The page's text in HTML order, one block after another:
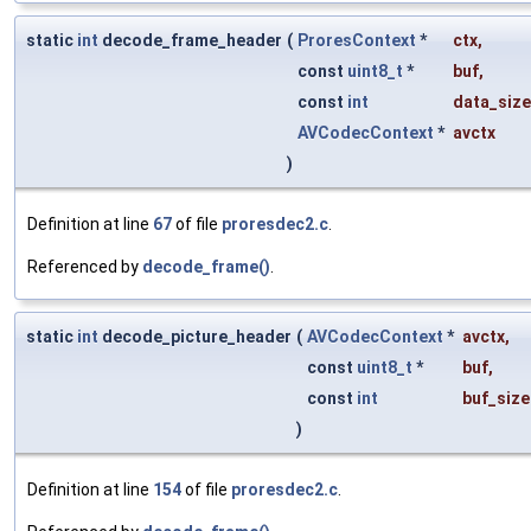
static int decode_frame_header ( ProresContext * ctx,
const uint8_t * buf,
const int
data_size
AVCodecContext * avctx
)
Definition at line 67of file proresdec2.c
Referenced by decode_frame()
static int decode_picture_header ( AVCodecContext * avctx,
const uint8_t * buf,
const int
buf_size
)
Definition at line 154of file proresdec2.c